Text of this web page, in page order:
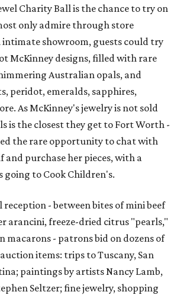
Charity Ball is the chance to try on
only admire through store
intimate showroom, guests could try
McKinney designs, filled with rare
Australian opals, and
peridot, emeralds, sapphires,
As McKinney's jewelry is not sold
is the closest they get to Fort Worth -
the rare opportunity to chat with
and purchase her pieces, with a
going to Cook Children's.
- between bites of mini beef
arancini, freeze-dried citrus "pearls,"
macarons - patrons bid on dozens of
items: trips to Tuscany, San
paintings by artists Nancy Lamb,
Seltzer; fine jewelry, shopping